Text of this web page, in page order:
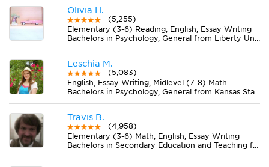
Olivia H.
(5,255)
Elementary (3-6) Reading, English, Essay Writing
Bachelors in Psychology, General from Liberty University
Leschia M.
(5,083)
English, Essay Writing, Midlevel (7-8) Math
Bachelors in Psychology, General from Kansas State University
Travis B.
(4,958)
Elementary (3-6) Math, English, Essay Writing
Bachelors in Secondary Education and Teaching from University of Wyoming